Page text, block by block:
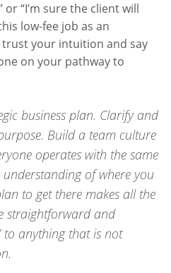
“I’m sure the client will
low-fee job as an
your intuition and say
on your pathway to
business plan. Clarify and
Build a team culture
operates with the same
understanding of where you
to get there makes all the
straightforward and
to anything that is not